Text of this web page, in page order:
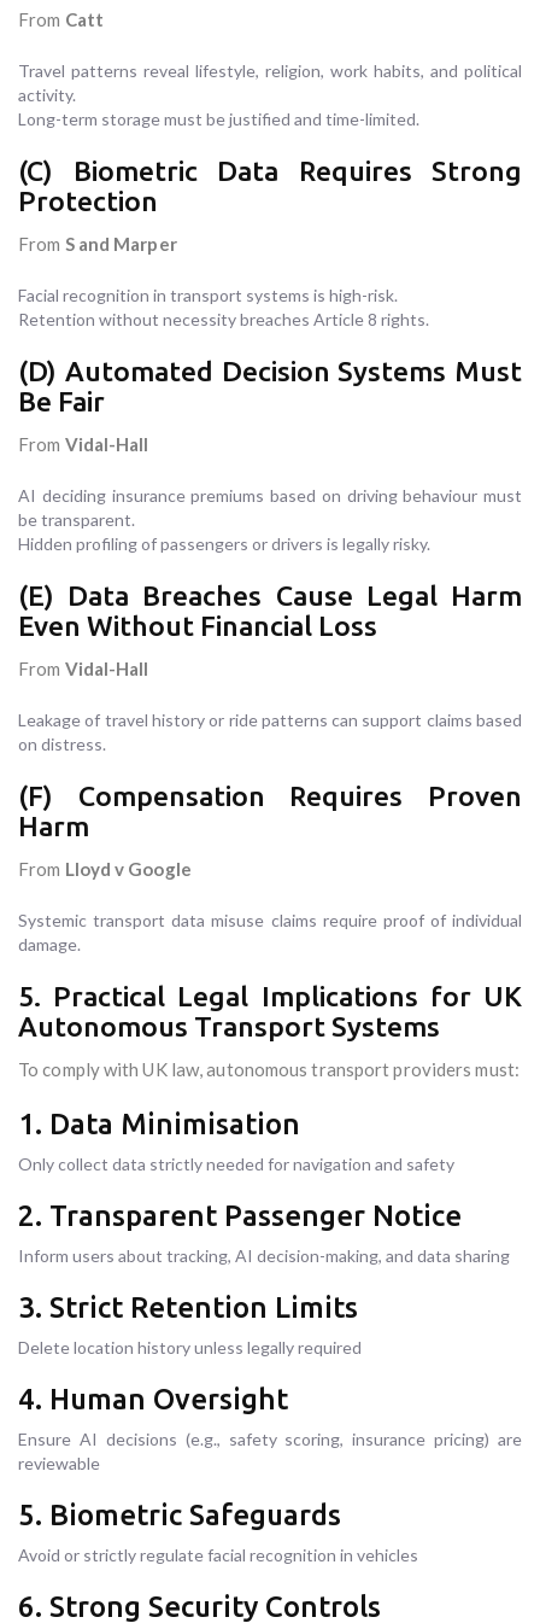
From Catt
Travel patterns reveal lifestyle, religion, work habits, and political
activity.
Long-term storage must be justified and time-limited.
(C) Biometric Data Requires Strong
Protection
From S and Marper
Facial recognition in transport systems is high-risk.
Retention without necessity breaches Article 8 rights.
(D) Automated Decision Systems Must
Be Fair
From Vidal-Hall
AI deciding insurance premiums based on driving behaviour must
be transparent.
Hidden profiling of passengers or drivers is legally risky.
(E) Data Breaches Cause Legal Harm
Even Without Financial Loss
From Vidal-Hall
Leakage of travel history or ride patterns can support claims based
on distress.
(F) Compensation Requires Proven
Harm
From Lloyd v Google
Systemic transport data misuse claims require proof of individual
damage.
5. Practical Legal Implications for UK
Autonomous Transport Systems
To comply with UK law, autonomous transport providers must:
1. Data Minimisation
Only collect data strictly needed for navigation and safety
2. Transparent Passenger Notice
Inform users about tracking, AI decision-making, and data sharing
3. Strict Retention Limits
Delete location history unless legally required
4. Human Oversight
Ensure AI decisions (e.g., safety scoring, insurance pricing) are
reviewable
5. Biometric Safeguards
Avoid or strictly regulate facial recognition in vehicles
6. Strong Security Controls